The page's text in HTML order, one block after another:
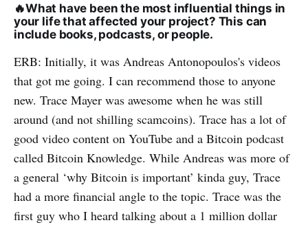
🔥What have been the most influential things in
your life that affected your project? This can
include books, podcasts, or people.
ERB: Initially, it was Andreas Antonopoulos's videos
that got me going. I can recommend those to anyone
new. Trace Mayer was awesome when he was still
around (and not shilling scamcoins). Trace has a lot of
good video content on YouTube and a Bitcoin podcast
called Bitcoin Knowledge. While Andreas was more of
a general ‘why Bitcoin is important’ kinda guy, Trace
had a more financial angle to the topic. Trace was the
first guy who I heard talking about a 1 million dollar